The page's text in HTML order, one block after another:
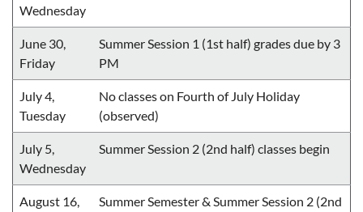
Wednesday
June 30,
Friday
Summer Session 1 (1st half) grades due by 3
PM
July 4,
Tuesday
No classes on Fourth of July Holiday
(observed)
July 5,
Wednesday
Summer Session 2 (2nd half) classes begin
August 16,
Summer Semester & Summer Session 2 (2nd